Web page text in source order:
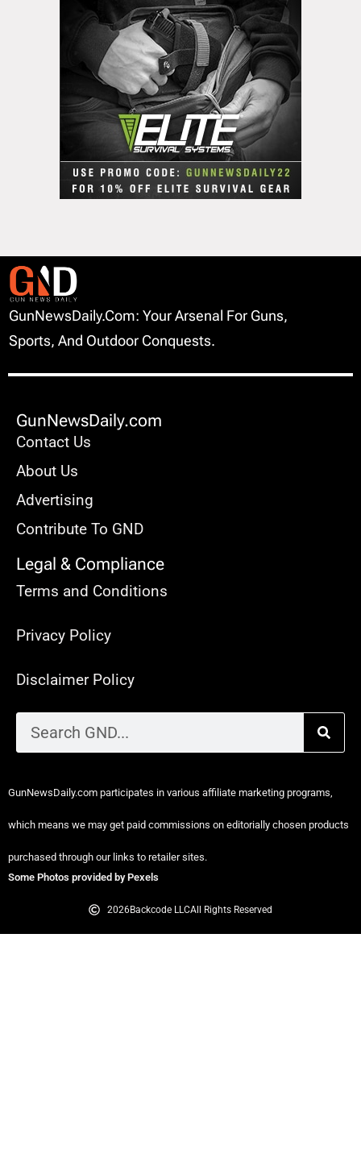
GunNewsDaily.com: Your Arsenal For Guns,
Sports, And Outdoor Conquests.
GunNewsDaily.com
Contact Us
About Us
Advertising
Contribute To GND
Legal & Compliance
Terms and Conditions
Privacy Policy
Disclaimer Policy
GunNewsDaily.com participates in various affiliate marketing programs,
which means we may get paid commissions on editorially chosen products
purchased through our links to retailer sites.
Some Photos provided by Pexels
2026Backcode LLCAll Rights Reserved